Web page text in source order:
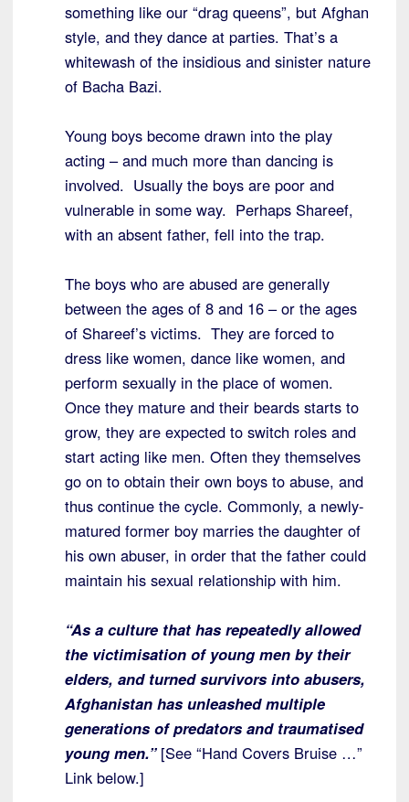
something like our “drag queens”, but Afghan
style, and they dance at parties. That’s a
whitewash of the insidious and sinister nature
of Bacha Bazi.
Young boys become drawn into the play
acting – and much more than dancing is
involved. Usually the boys are poor and
vulnerable in some way. Perhaps Shareef,
with an absent father, fell into the trap.
The boys who are abused are generally
between the ages of 8 and 16 – or the ages
of Shareef’s victims. They are forced to
dress like women, dance like women, and
perform sexually in the place of women.
Once they mature and their beards starts to
grow, they are expected to switch roles and
start acting like men. Often they themselves
go on to obtain their own boys to abuse, and
thus continue the cycle. Commonly, a newly-
matured former boy marries the daughter of
his own abuser, in order that the father could
maintain his sexual relationship with him.
“As a culture that has repeatedly allowed
the victimisation of young men by their
elders, and turned survivors into abusers,
Afghanistan has unleashed multiple
generations of predators and traumatised
young men.” [See “Hand Covers Bruise …”
Link below.]